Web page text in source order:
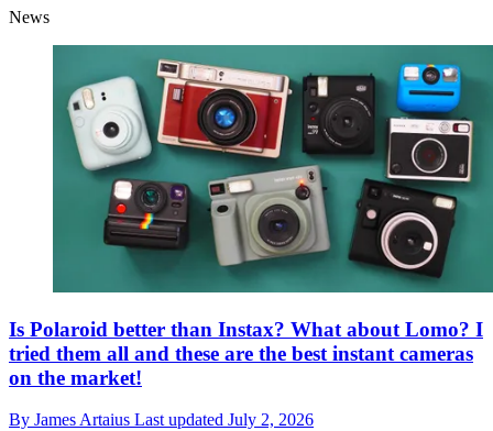
News
Is Polaroid better than Instax? What about Lomo? I
tried them all and these are the best instant cameras
on the market!
By James Artaius Last updated July 2, 2026